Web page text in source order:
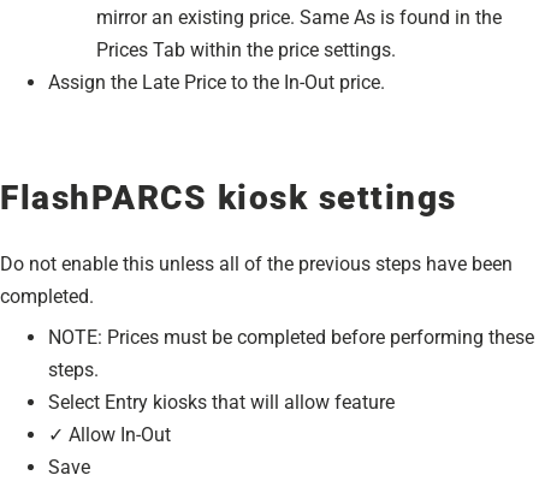
mirror an existing price. Same As is found in the
Prices Tab within the price settings.
Assign the Late Price to the In-Out price.
FlashPARCS kiosk settings
Do not enable this unless all of the previous steps have been
completed.
NOTE: Prices must be completed before performing these
steps.
Select Entry kiosks that will allow feature
✓ Allow In-Out
Save